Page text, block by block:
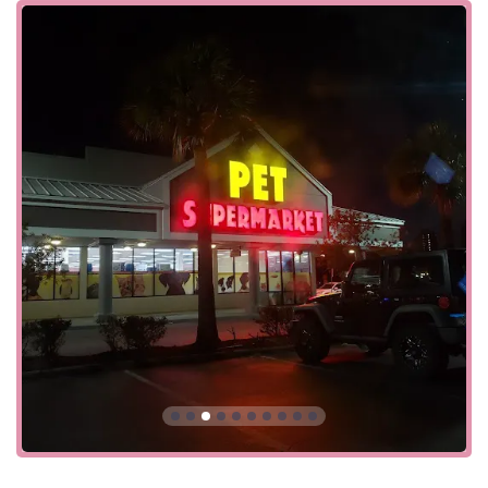
and frequent special offers, makes it an ideal choice for
FL 33707, USA, this Pet Supermarket is conveniently
situated to serve residents of South Pasadena and the
wider St. Petersburg area. Its location is easy to get to,
making it an ideal spot for a quick visit whether you're
stocking up on food or grabbing a last-minute item. The
store also prioritizes accessibility, offering both a
wheelchair accessible entrance and a wheelchair
accessible parking lot. This ensures that all members of
the community can comfortably shop for their pets. With
various services available on-site, it's a true one-stop-shop
that makes pet care more convenient.
Pet Supermarket offers more than just retail products; they
provide on-site services that cater to the comprehensive
Services Offered:
In-Store Pickup: For busy pet owners, the option to